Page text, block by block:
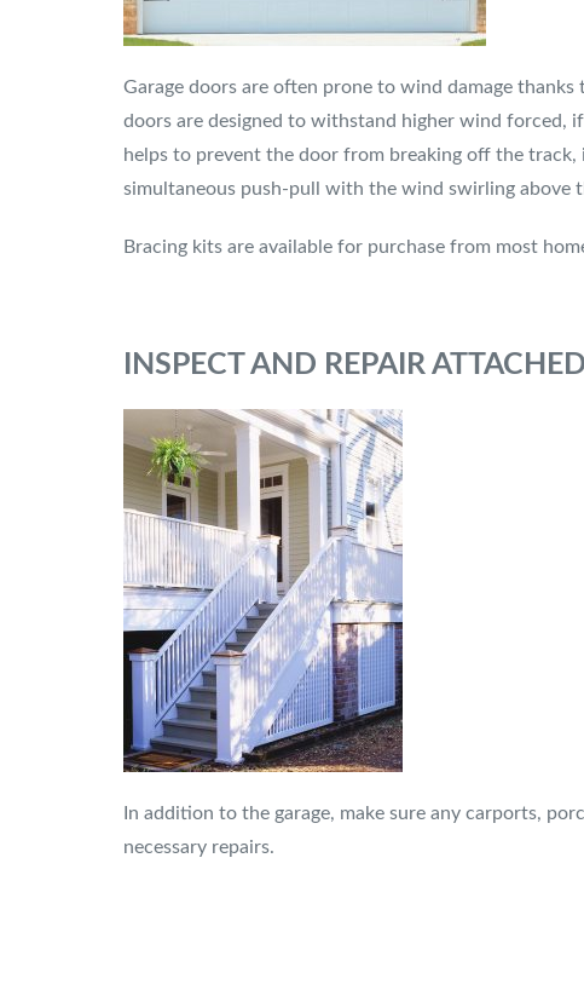
Garage doors are often prone to wind damage
doors are designed to withstand higher wind forced,
helps to prevent the door from breaking off the
simultaneous push-pull with the wind swirling above
Bracing kits are available for purchase from most
INSPECT AND REPAIR
In addition to the garage, make sure any carports,
necessary repairs.